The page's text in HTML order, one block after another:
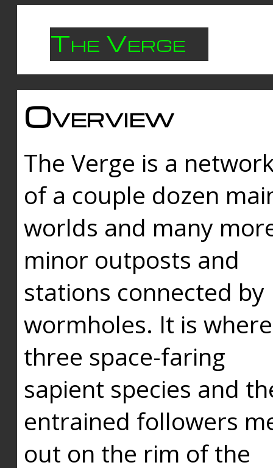
The Verge
Overview
The Verge is a
of a couple dozen
worlds and many
minor outposts and
stations connected by
wormholes. It is where
three space-faring
sapient species and
entrained followers
out on the rim of the